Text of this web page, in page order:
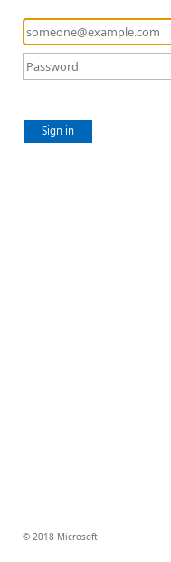
Sign in
© 2018 Microsoft